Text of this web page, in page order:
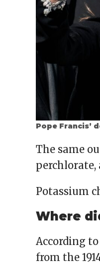
Pope Francis’
The same
perchlorate,
Potassium
Where
According
from the